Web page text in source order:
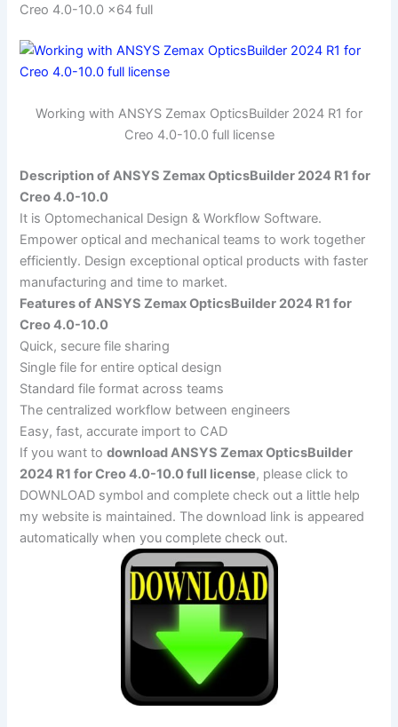
Creo 4.0-10.0 x64 full
Working with ANSYS Zemax OpticsBuilder 2024 R1 for
Creo 4.0-10.0 full license
Description of ANSYS Zemax OpticsBuilder 2024 R1 for
Creo 4.0-10.0
It is Optomechanical Design & Workflow Software.
Empower optical and mechanical teams to work together
efficiently. Design exceptional optical products with faster
manufacturing and time to market.
Features of ANSYS Zemax OpticsBuilder 2024 R1 for
Creo 4.0-10.0
Quick, secure file sharing
Single file for entire optical design
Standard file format across teams
The centralized workflow between engineers
Easy, fast, accurate import to CAD
If you want todownload ANSYS Zemax OpticsBuilder
2024 R1 for Creo 4.0-10.0 full license, please click to
DOWNLOAD symbol and complete check out a little help
my website is maintained. The download link is appeared
automatically when you complete check out.